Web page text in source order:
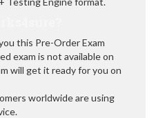
this Pre-Order Exam
exam is not available on
will get it ready for you on
worldwide are using